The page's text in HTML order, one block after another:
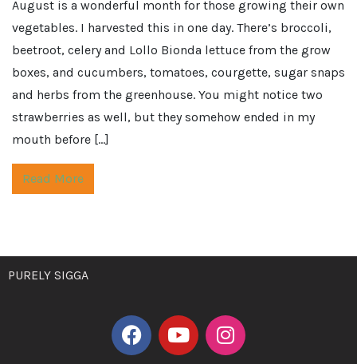
August is a wonderful month for those growing their own
vegetables. I harvested this in one day. There’s broccoli,
beetroot, celery and Lollo Bionda lettuce from the grow
boxes, and cucumbers, tomatoes, courgette, sugar snaps
and herbs from the greenhouse. You might notice two
strawberries as well, but they somehow ended in my
mouth before […]
Read More
PURELY SIGGA